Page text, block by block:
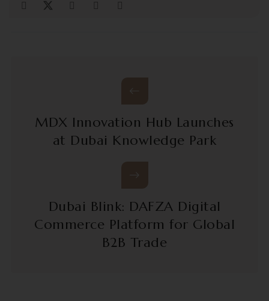
MDX Innovation Hub Launches
at Dubai Knowledge Park
Dubai Blink: DAFZA Digital
Commerce Platform for Global
B2B Trade